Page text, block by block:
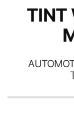
TINT